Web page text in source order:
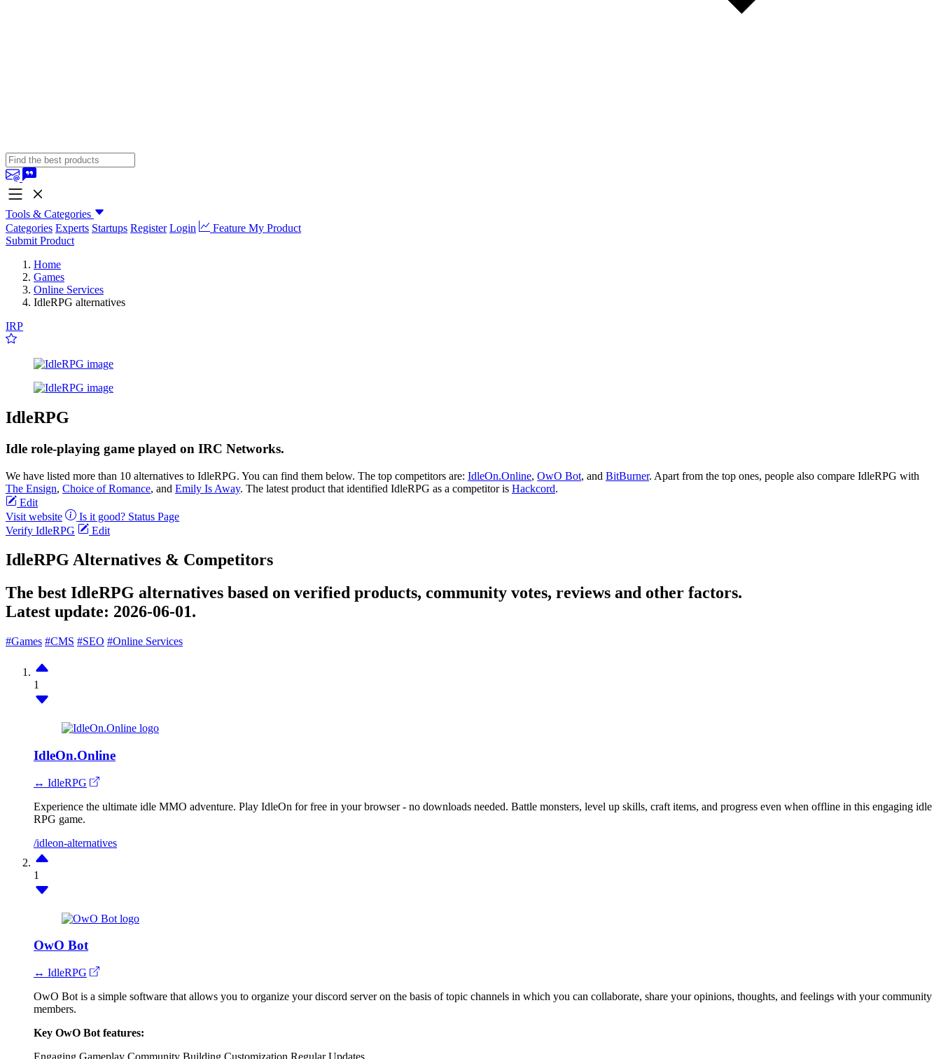
Tools & Categories
Categories Experts Startups Register Login
Feature My Product
Submit Product
Home
Games
Online Services
IdleRPG alternatives
IRP
IdleRPG
Idle role-playing game played on IRC Networks.
We have listed more than 10 alternatives to IdleRPG. You can find them below. The top competitors are: IdleOn.Online, OwO Bot, and BitBurner. Apart from the top ones, people also compare IdleRPG with
The Ensign, Choice of Romance, and Emily Is Away. The latest product that identified IdleRPG as a competitor is Hackcord.
Edit
Visit website
Is it good? Status Page
Verify IdleRPG
Edit
IdleRPG Alternatives & Competitors
The best IdleRPG alternatives based on verified products, community votes, reviews and other factors.
Latest update: 2026-06-01.
#Games #CMS #SEO #Online Services
1
IdleOn.Online
↔ IdleRPG
Experience the ultimate idle MMO adventure. Play IdleOn for free in your browser - no downloads needed. Battle monsters, level up skills, craft items, and progress even when offline in this engaging idle
RPG game.
/idleon-alternatives
1
OwO Bot
↔ IdleRPG
OwO Bot is a simple software that allows you to organize your discord server on the basis of topic channels in which you can collaborate, share your opinions, thoughts, and feelings with your community
members.
Key OwO Bot features: